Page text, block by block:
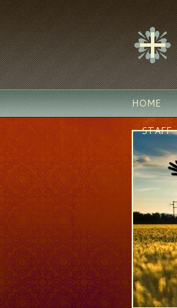
HOME
STAFF